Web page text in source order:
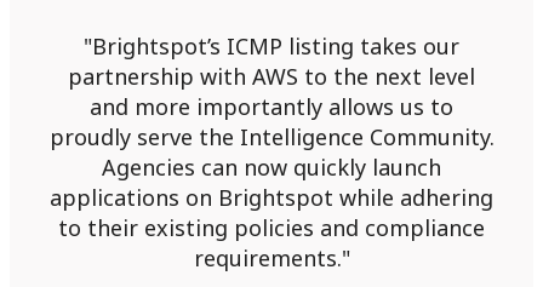
Brightspot’s ICMP listing takes our
partnership with AWS to the next level
and more importantly allows us to
proudly serve the Intelligence Community.
Agencies can now quickly launch
applications on Brightspot while adhering
to their existing policies and compliance
requirements.